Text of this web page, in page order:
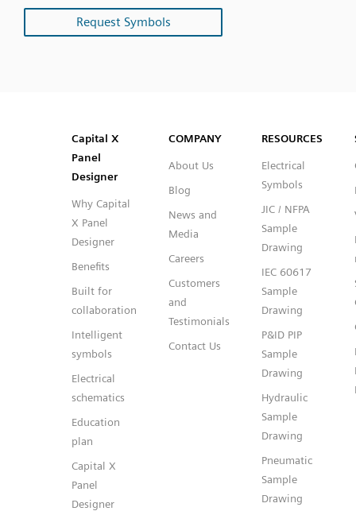
Request Symbols
Capital™ X Panel Designer
Capital™ X Panel Designer
Capital X
Panel
Designer
Why Capital
X Panel
Designer
Benefits
Built for
collaboration
Intelligent
symbols
Electrical
schematics
Education
plan
Capital X
Panel
Designer
COMPANY
About Us
Blog
News and
Media
Careers
Customers
and
Testimonials
Contact Us
RESOURCES
Electrical
Symbols
JIC / NFPA
Sample
Drawing
IEC 60617
Sample
Drawing
P&ID PIP
Sample
Drawing
Hydraulic
Sample
Drawing
Pneumatic
Sample
Drawing